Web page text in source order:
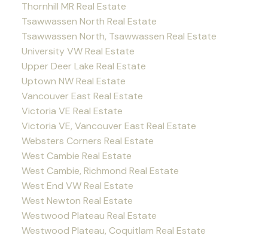
Thornhill MR Real Estate
Tsawwassen North Real Estate
Tsawwassen North, Tsawwassen Real Estate
University VW Real Estate
Upper Deer Lake Real Estate
Uptown NW Real Estate
Vancouver East Real Estate
Victoria VE Real Estate
Victoria VE, Vancouver East Real Estate
Websters Corners Real Estate
West Cambie Real Estate
West Cambie, Richmond Real Estate
West End VW Real Estate
West Newton Real Estate
Westwood Plateau Real Estate
Westwood Plateau, Coquitlam Real Estate